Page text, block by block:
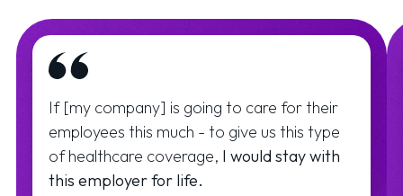
If [my company] is going to care for their
employees this much - to give us this type
of healthcare coverage, I would stay with
this employer for life.